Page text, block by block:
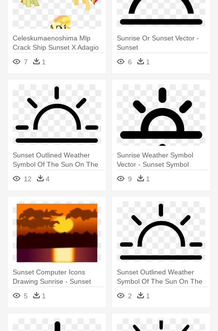
Celeskumaenoshima Mlp
Crack Ship Sunset X Adagio
Sunrise - Sunset Shimmer
Pony Drawing
7 1
Sunrise Or Sunset Vector -
Sunset
6
1
Sunset Outlined Weather
Symbol Of The Sun On The
Horizon - Sunset Icon
Transparent
12 4
Sunrise Weather Symbol
Vector - Sunset Symbol
9
1
Sunset Computer Icons
Drawing Sunrise - Sunset
5 1
Sunset Outlined Weather
Symbol Of The Sun On The
Horizon - Sunset Icon Png
2 1